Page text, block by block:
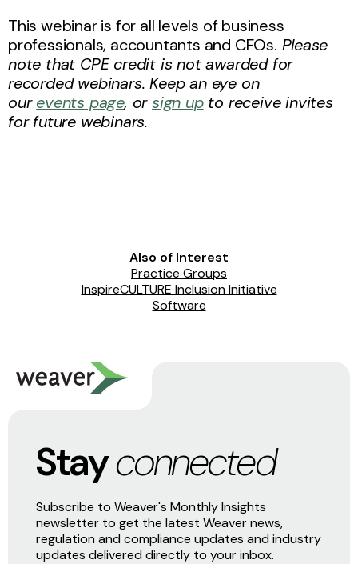
This webinar is for all levels of business
professionals, accountants and CFOs. Please
note that CPE credit is not awarded for
recorded webinars. Keep an eye on
ourevents page, orsign upto receive invites
for future webinars.
Also of Interest
Practice Groups
InspireCULTURE Inclusion Initiative
Software
Stayconnected
Subscribe to Weaver's Monthly Insights
newsletter to get the latest Weaver news,
regulation and compliance updates and industry
updates delivered directly to your inbox.